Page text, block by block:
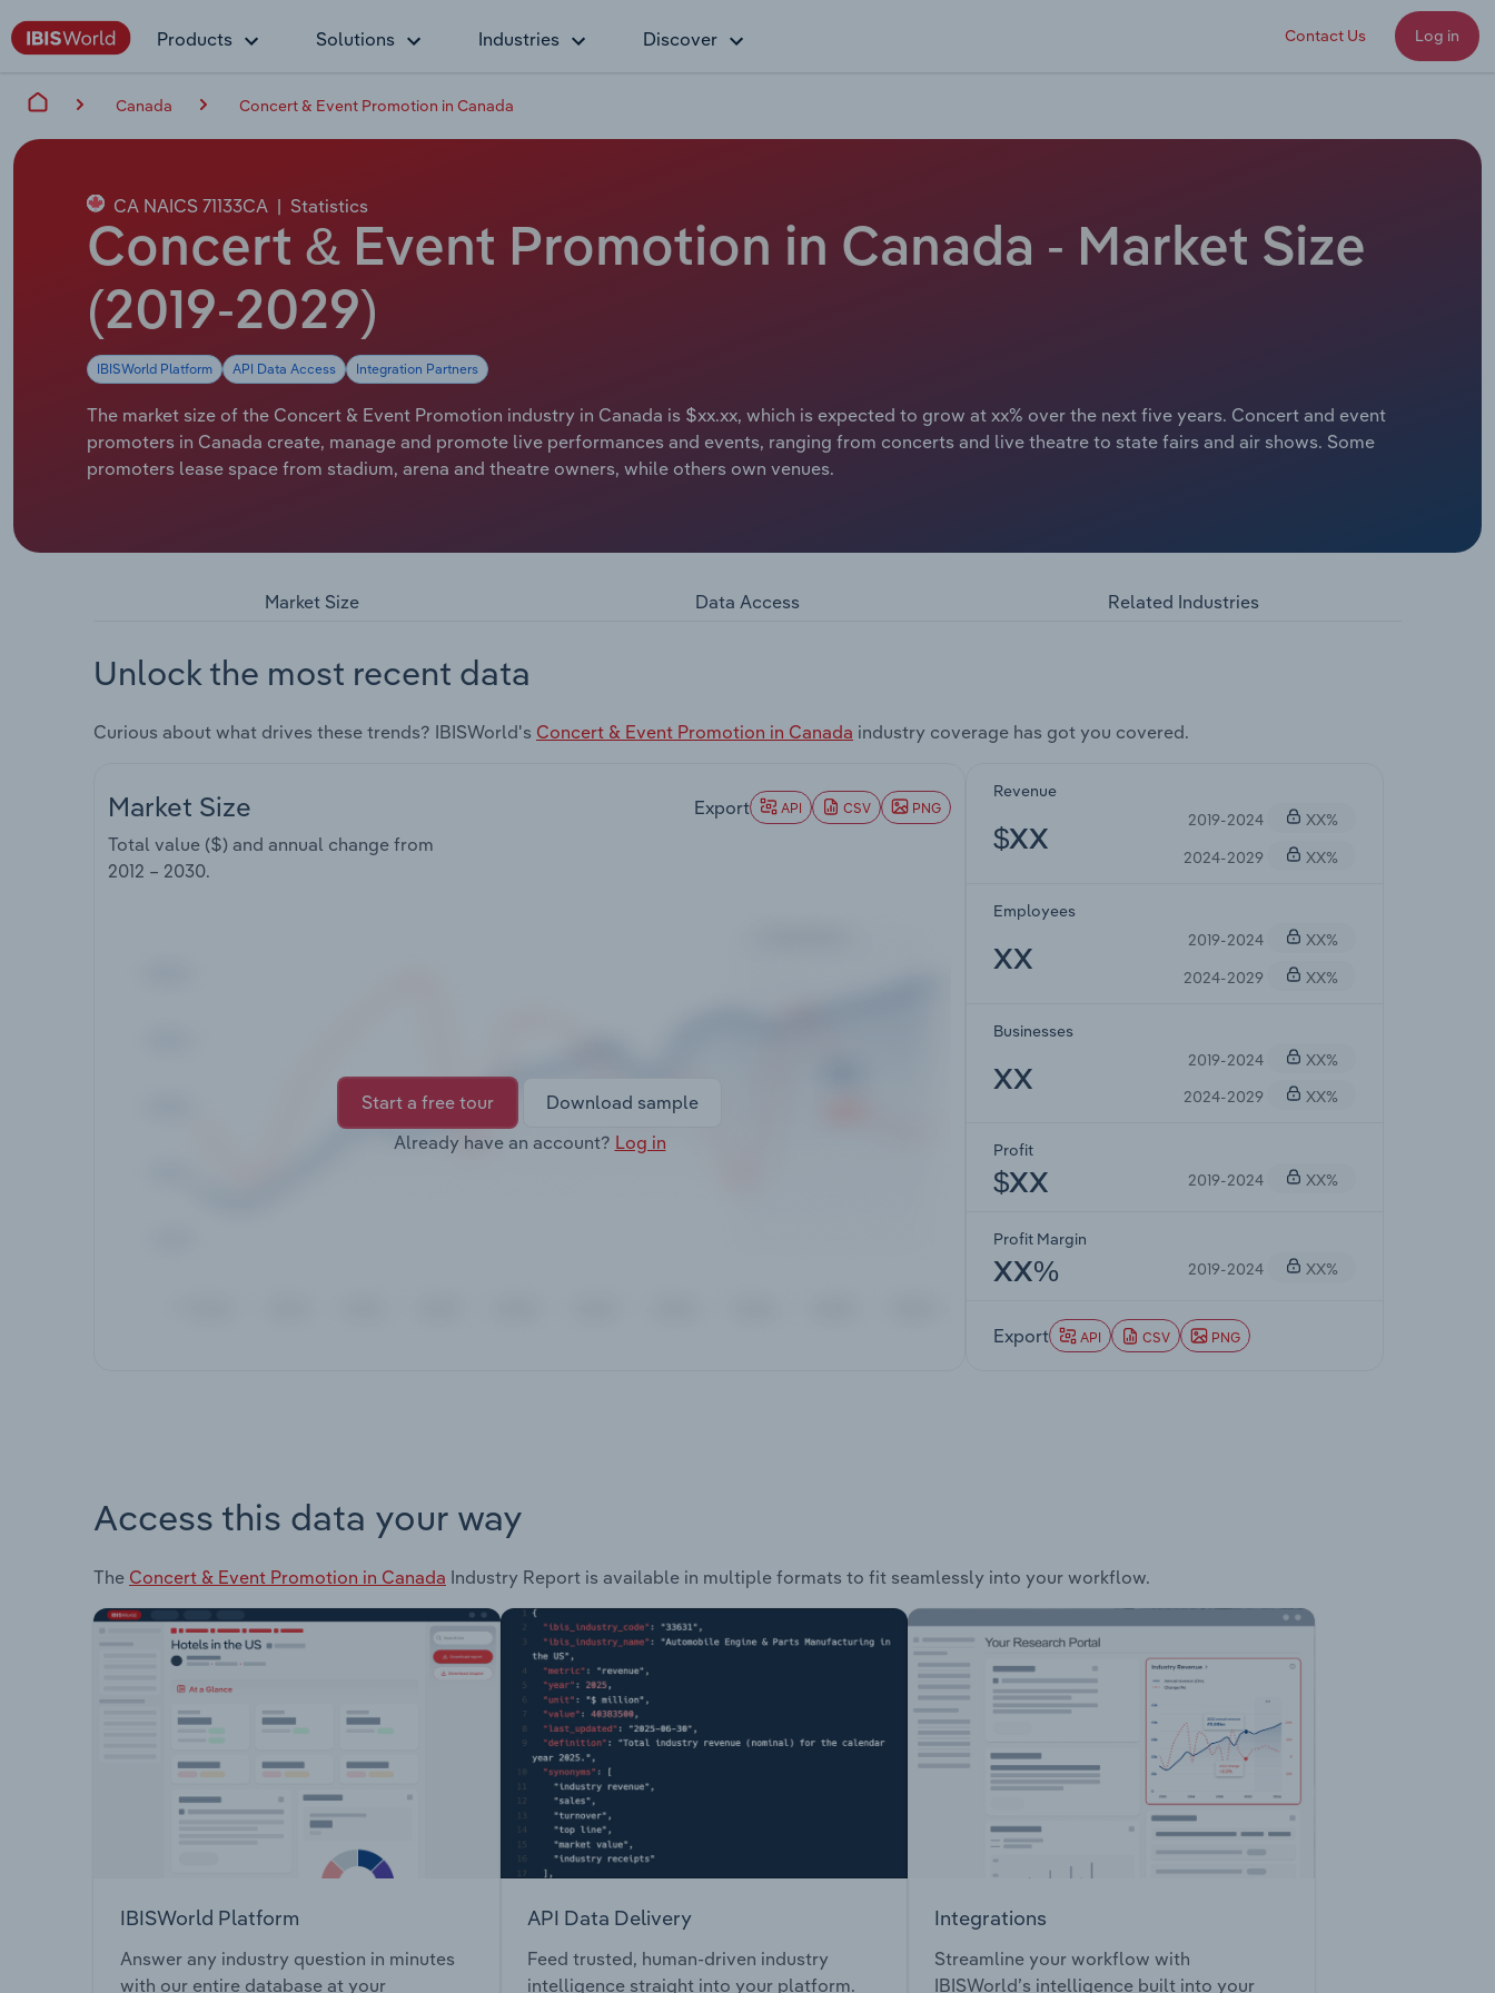
Products Solutions Industries Discover Contact Us Log in
Canada Concert & Event Promotion in Canada
CA NAICS 71133CA | Statistics
Concert & Event Promotion in Canada - Market Size
(2019-2029)
IBISWorld Platform API Data Access Integration Partners
The market size of the Concert & Event Promotion industry in Canada is $xx.xx, which is expected to grow at xx% over the next five years. Concert and event
promoters in Canada create, manage and promote live performances and events, ranging from concerts and live theatre to state fairs and air shows. Some
promoters lease space from stadium, arena and theatre owners, while others own venues.
Market Size Data Access Related Industries
Unlock the most recent data
Curious about what drives these trends? IBISWorld's Concert & Event Promotion in Canada industry coverage has got you covered.
Market Size
Total value ($) and annual change from
2012 – 2030.
Export API CSV PNG
Start a free tour
Download sample
Already have an account? Log in
Revenue
$XX
2019-2024
XX%
2024-2029
XX%
Employees
XX
2019-2024
XX%
2024-2029
XX%
Businesses
XX
2019-2024
XX%
2024-2029
XX%
Profit
$XX 2019-2024 XX%
Profit Margin
XX% 2019-2024 XX%
Export API CSV PNG
Access this data your way
The Concert & Event Promotion in Canada Industry Report is available in multiple formats to fit seamlessly into your workflow.
IBISWorld Platform
Answer any industry question in minutes
with our entire database at your
API Data Delivery
Feed trusted, human-driven industry
intelligence straight into your platform.
Integrations
Streamline your workflow with
IBISWorld’s intelligence built into your